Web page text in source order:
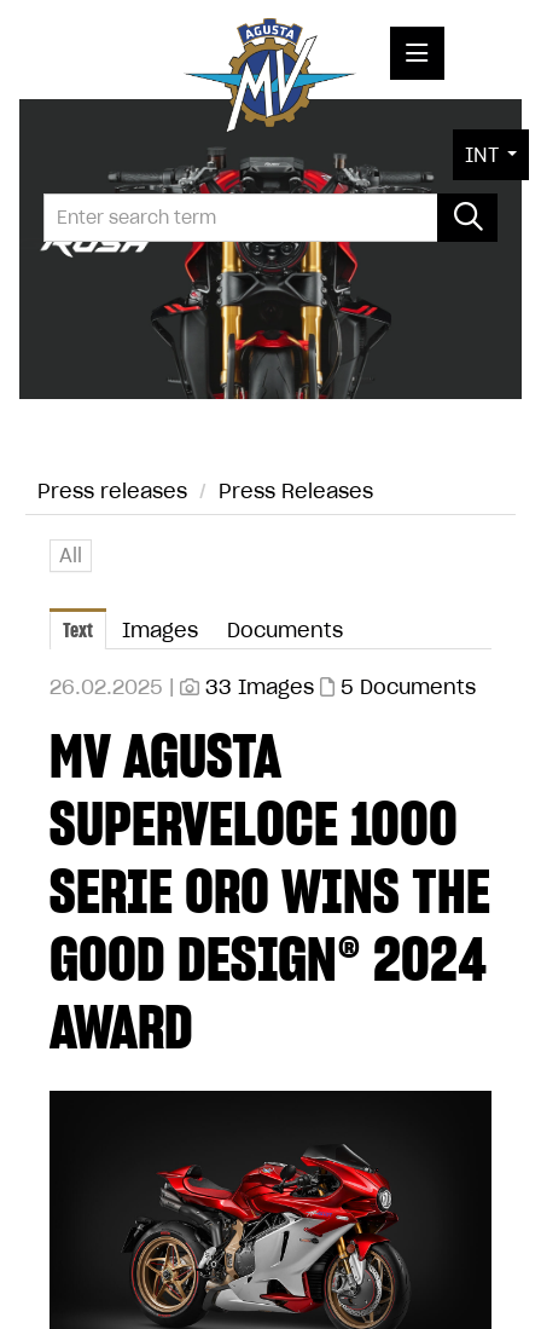
PRESS RELEASES
PRESS KITS
PHOTOS
CONTACT
INT
Press releases / Press Releases
All
Text Images Documents
26.02.2025 | 33 Images 5 Documents
MV AGUSTA
SUPERVELOCE 1000
SERIE ORO WINS THE
GOOD DESIGN® 2024
AWARD